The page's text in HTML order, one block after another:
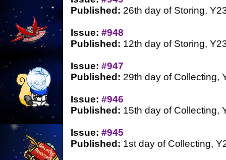
Published: 26th day of Storing,
Issue: #948
Published: 12th day of Storing,
Issue: #947
Published: 29th day of Collecting,
Issue: #946
Published: 15th day of Collecting,
Issue: #945
Published: 1st day of Collecting,